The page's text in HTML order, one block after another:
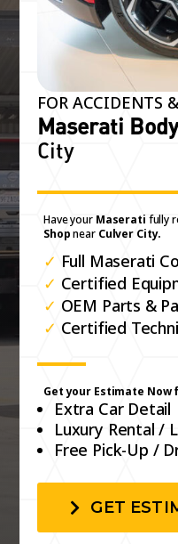
FOR ACCIDENTS
Maserati
City
Have your Maserati fully
ShopnearCulver City.
✓ Full Maserati
✓ Certified
✓ OEM Parts &
✓ Certified
Get your Estimate
Extra Car Detail
Luxury Rental /
Free Pick-Up /
GET